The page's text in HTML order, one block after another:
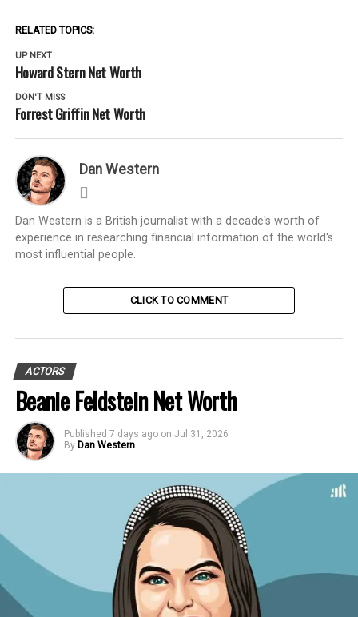
RELATED TOPICS:
UP NEXT
Howard Stern Net Worth
DON'T MISS
Forrest Griffin Net Worth
Dan Western
Dan Western is a British journalist with a decade's worth of
experience in researching financial information of the world's
most influential people.
CLICK TO COMMENT
ACTORS
Beanie Feldstein Net Worth
Published 7 days ago on Jul 31, 2026
By Dan Western